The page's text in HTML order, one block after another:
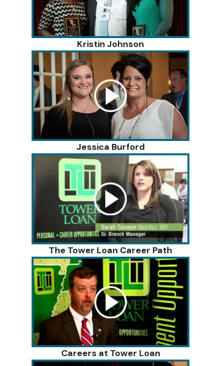
Kristin Johnson
Jessica Burford
The Tower Loan Career Path
Careers at Tower Loan